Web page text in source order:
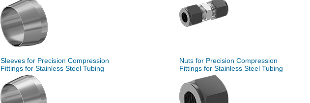
Sleeves for Precision Compression
Fittings for Stainless Steel Tubing
Nuts for Precision Compression
Fittings for Stainless Steel Tubing